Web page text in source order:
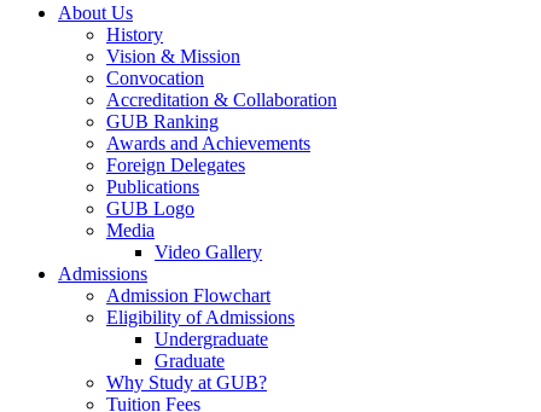
About Us
History
Vision & Mission
Convocation
Accreditation & Collaboration
GUB Ranking
Awards and Achievements
Foreign Delegates
Publications
GUB Logo
Media
Video Gallery
Admissions
Admission Flowchart
Eligibility of Admissions
Undergraduate
Graduate
Why Study at GUB?
Tuition Fees